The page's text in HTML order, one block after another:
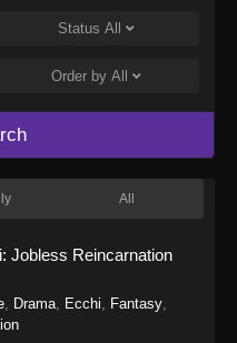
Status All
Order by All
All
Jobless Reincarnation
Drama Ecchi Fantasy